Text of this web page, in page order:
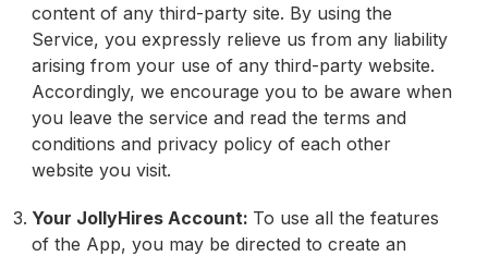
content of any third-party site. By using the
Service, you expressly relieve us from any liability
arising from your use of any third-party website.
Accordingly, we encourage you to be aware when
you leave the service and read the terms and
conditions and privacy policy of each other
website you visit.
Your JollyHires Account: To use all the features
of the App, you may be directed to create an